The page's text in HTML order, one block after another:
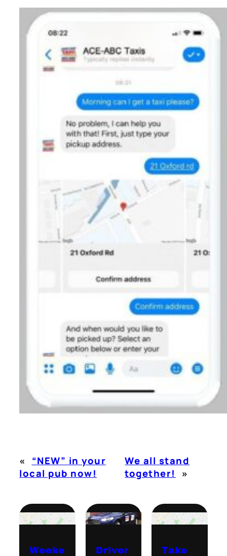
«
“NEW” in your
local pub now!
We all stand
together!
»
Weeke
Driver
Take